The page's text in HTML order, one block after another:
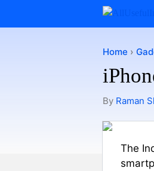
Home ›
By Raman
The